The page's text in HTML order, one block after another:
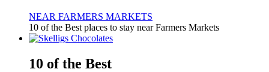
NEAR FARMERS MARKETS
10 of the Best places to stay near Farmers Markets
10 of the Best